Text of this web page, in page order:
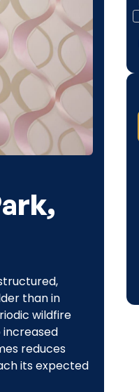
than in
wildfire
reduces
its expected